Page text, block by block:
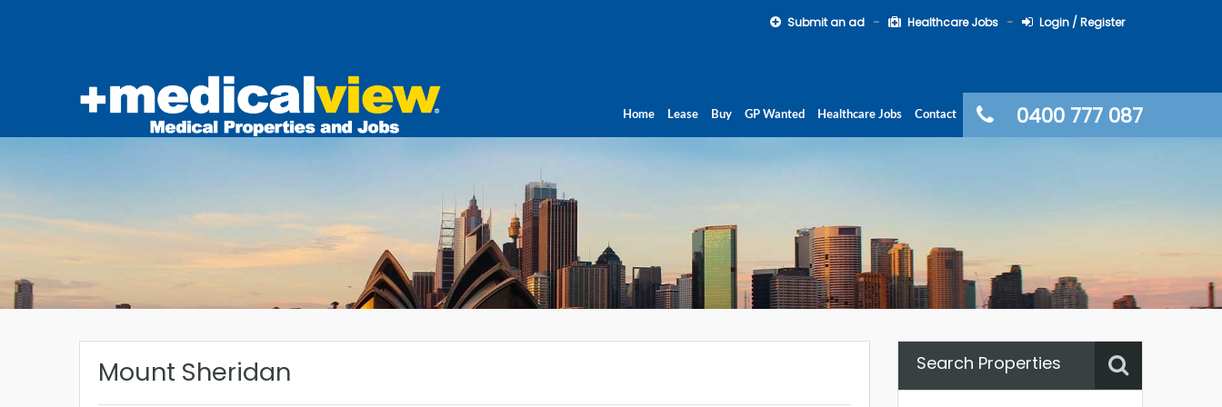
Submit an ad Healthcare Jobs Login / Register
0400 777 087
Home Lease Buy GP Wanted Healthcare Jobs Contact
Mount Sheridan Search Properties